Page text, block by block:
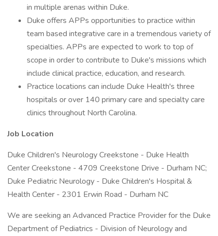
in multiple arenas within Duke.
Duke offers APPs opportunities to practice within
team based integrative care in a tremendous variety of
specialties. APPs are expected to work to top of
scope in order to contribute to Duke's missions which
include clinical practice, education, and research.
Practice locations can include Duke Health's three
hospitals or over 140 primary care and specialty care
clinics throughout North Carolina.
Job Location
Duke Children's Neurology Creekstone - Duke Health
Center Creekstone - 4709 Creekstone Drive - Durham NC;
Duke Pediatric Neurology - Duke Children's Hospital &
Health Center - 2301 Erwin Road - Durham NC
We are seeking an Advanced Practice Provider for the Duke
Department of Pediatrics - Division of Neurology and